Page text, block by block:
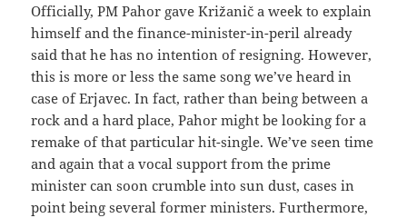
Officially, PM Pahor gave Križanič a week to explain
himself and the finance-minister-in-peril already
said that he has no intention of resigning. However,
this is more or less the same song we’ve heard in
case of Erjavec. In fact, rather than being between a
rock and a hard place, Pahor might be looking for a
remake of that particular hit-single. We’ve seen time
and again that a vocal support from the prime
minister can soon crumble into sun dust, cases in
point being several former ministers. Furthermore,